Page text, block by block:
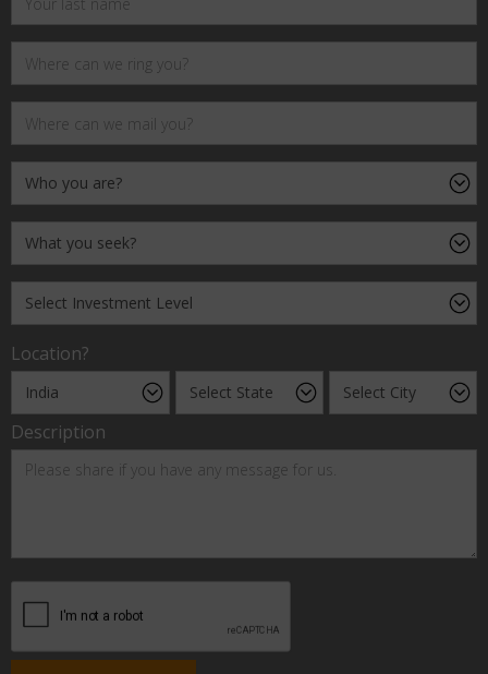
Location?
Description